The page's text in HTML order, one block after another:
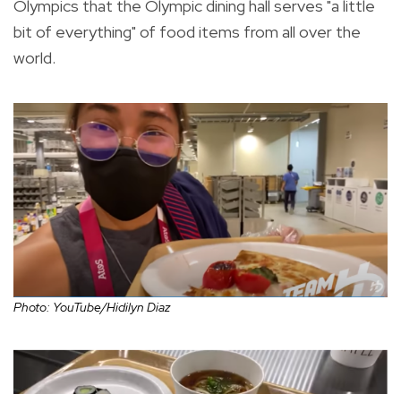
Olympics that the Olympic dining hall serves "a little
bit of everything" of food items from all over the
world.
Photo: YouTube/Hidilyn Diaz